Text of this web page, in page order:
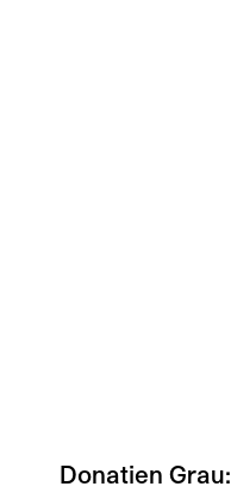
Donatien Grau: